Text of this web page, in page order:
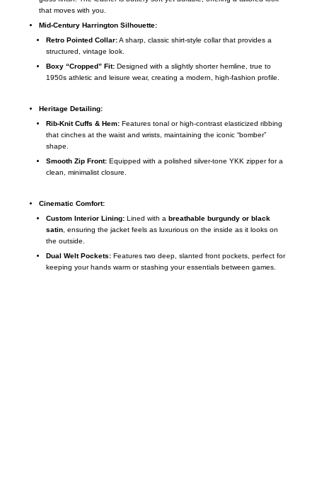
that moves with you.
Mid-Century Harrington Silhouette:
Retro Pointed Collar:A sharp, classic shirt-style collar that provides a
structured, vintage look.
Boxy “Cropped” Fit:Designed with a slightly shorter hemline, true to
1950s athletic and leisure wear, creating a modern, high-fashion profile.
Heritage Detailing:
Rib-Knit Cuffs & Hem:Features tonal or high-contrast elasticized ribbing
that cinches at the waist and wrists, maintaining the iconic “bomber”
shape.
Smooth Zip Front:Equipped with a polished silver-tone YKK zipper for a
clean, minimalist closure.
Cinematic Comfort:
Custom Interior Lining:Lined with a breathable burgundy or black
satin, ensuring the jacket feels as luxurious on the inside as it looks on
the outside.
Dual Welt Pockets:Features two deep, slanted front pockets, perfect for
keeping your hands warm or stashing your essentials between games.